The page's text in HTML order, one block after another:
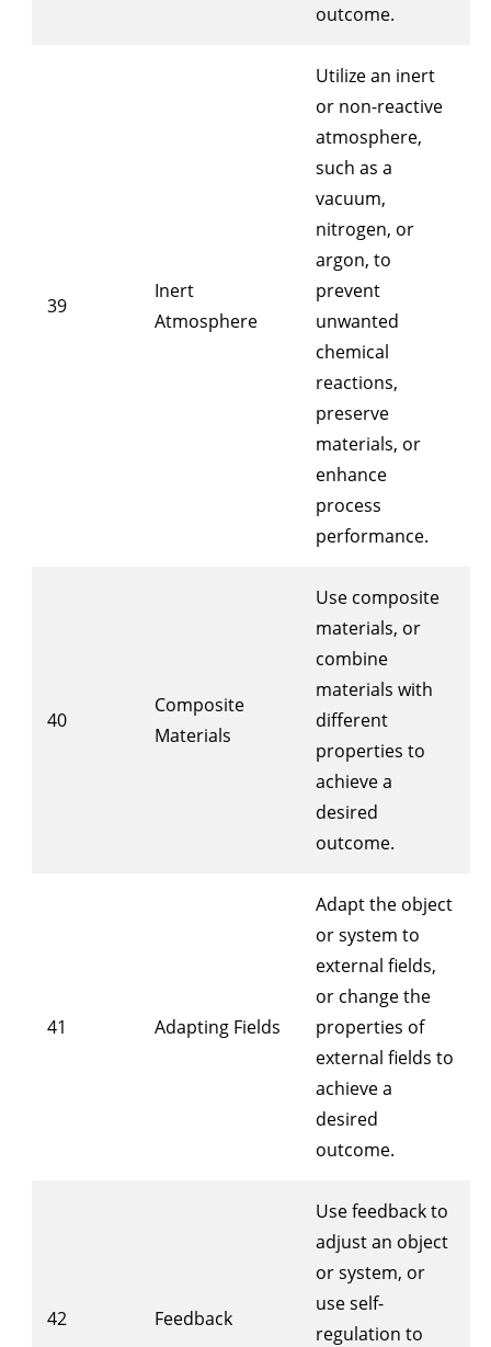
outcome.
39
Inert
Atmosphere
Utilize an inert
or non-reactive
atmosphere,
such as a
vacuum,
nitrogen, or
argon, to
prevent
unwanted
chemical
reactions,
preserve
materials, or
enhance
process
performance.
40
Composite
Materials
Use composite
materials, or
combine
materials with
different
properties to
achieve a
desired
outcome.
41 Adapting Fields
Adapt the object
or system to
external fields,
or change the
properties of
external fields to
achieve a
desired
outcome.
42 Feedback
Use feedback to
adjust an object
or system, or
use self-
regulation to